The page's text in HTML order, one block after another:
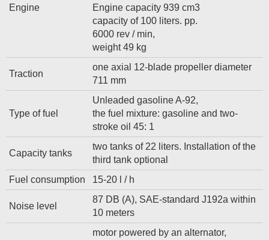
Engine
Engine capacity 939 cm3
capacity of 100 liters. pp.
6000 rev / min,
weight 49 kg
Traction
one axial 12-blade propeller diameter
711 mm
Type of fuel
Unleaded gasoline A-92,
the fuel mixture: gasoline and two-
stroke oil 45: 1
Capacity tanks
two tanks of 22 liters. Installation of the
third tank optional
Fuel consumption
15-20 l / h
Noise level
87 DB (A), SAE-standard J192a within
10 meters
motor powered by an alternator,